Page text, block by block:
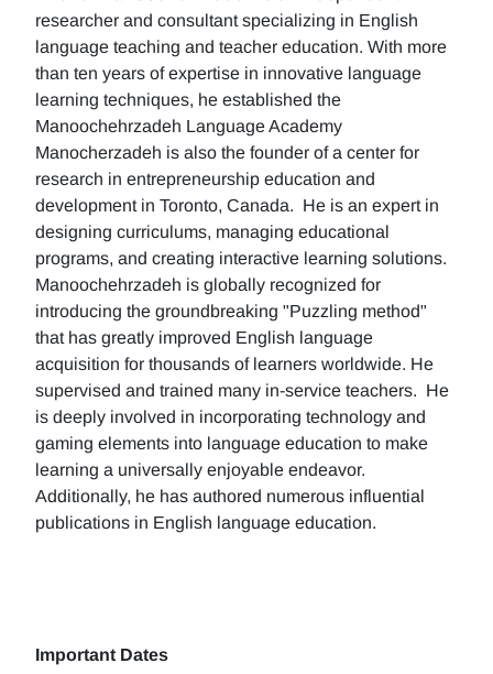
researcher and consultant specializing in English
language teaching and teacher education. With more
than ten years of expertise in innovative language
learning techniques, he established the
Manoochehrzadeh Language Academy
Manocherzadeh is also the founder of a center for
research in entrepreneurship education and
development in Toronto, Canada. He is an expert in
designing curriculums, managing educational
programs, and creating interactive learning solutions.
Manoochehrzadeh is globally recognized for
introducing the groundbreaking "Puzzling method"
that has greatly improved English language
acquisition for thousands of learners worldwide. He
supervised and trained many in-service teachers. He
is deeply involved in incorporating technology and
gaming elements into language education to make
learning a universally enjoyable endeavor.
Additionally, he has authored numerous influential
publications in English language education.
Important Dates